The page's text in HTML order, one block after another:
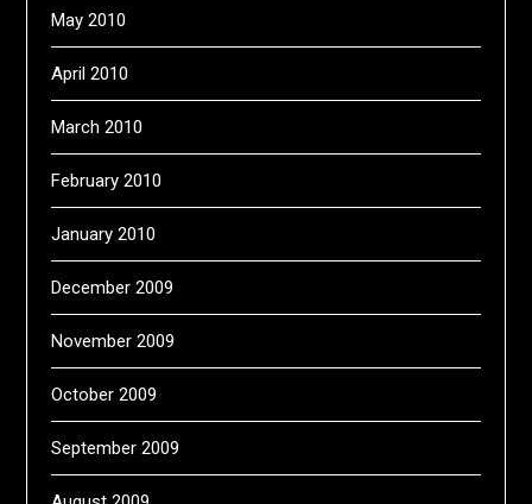
May 2010
April 2010
March 2010
February 2010
January 2010
December 2009
November 2009
October 2009
September 2009